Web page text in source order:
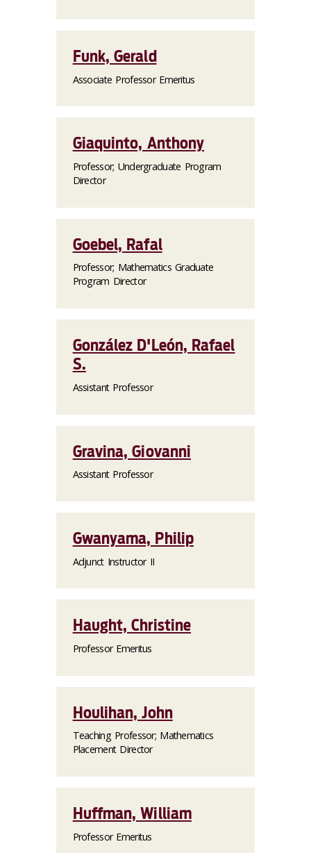
Funk, Gerald
Associate Professor Emeritus
Giaquinto, Anthony
Professor; Undergraduate Program
Director
Goebel, Rafal
Professor; Mathematics Graduate
Program Director
González D'León, Rafael
S.
Assistant Professor
Gravina, Giovanni
Assistant Professor
Gwanyama, Philip
Adjunct Instructor II
Haught, Christine
Professor Emeritus
Houlihan, John
Teaching Professor; Mathematics
Placement Director
Huffman, William
Professor Emeritus